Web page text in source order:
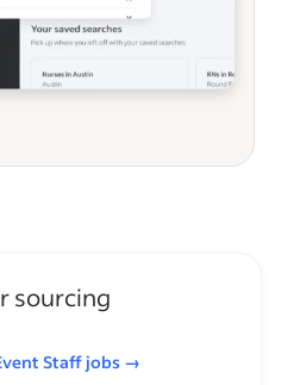
sourcing
Staffjobs→